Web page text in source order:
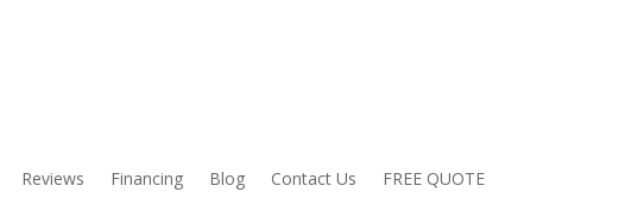
Reviews Financing Blog Contact Us FREE QUOTE